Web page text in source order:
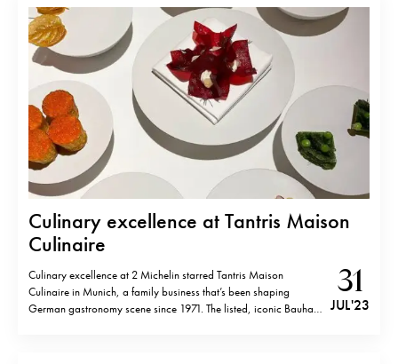
Culinary excellence at Tantris Maison
Culinaire
Culinary excellence at 2 Michelin starred Tantris Maison
Culinaire in Munich, a family business that’s been shaping
German gastronomy scene since 1971. The listed, iconic Bauhaus
31
JUL '23